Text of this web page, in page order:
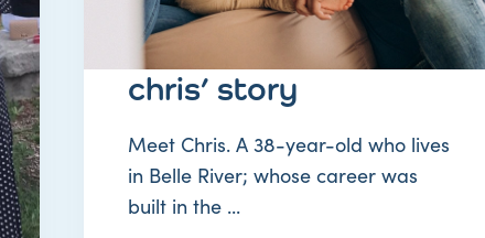
STORY
chris’ story
Meet Chris. A 38-year-old who lives
in Belle River; whose career was
built in the ...